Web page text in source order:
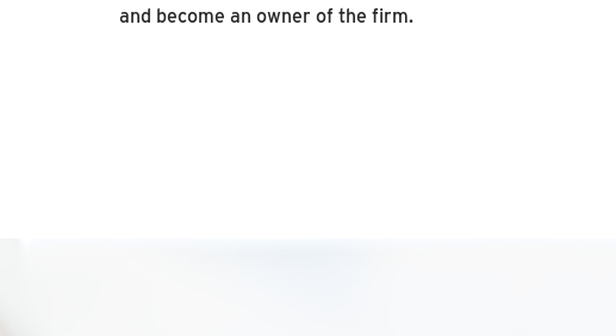
and become an owner of the firm.